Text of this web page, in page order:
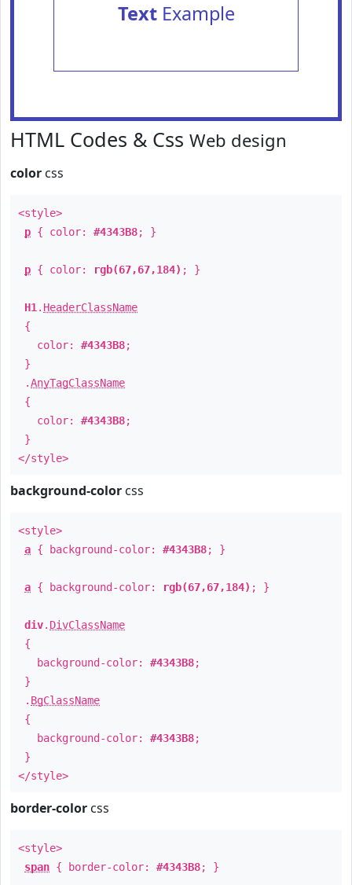
TextExample
HTML Codes & Css Web design
color css
<style>
p { color: #4343B8; }
p { color: rgb(67,67,184) ; }
H1 . HeaderClassName
{
color: #4343B8;
}
.AnyTagClassName
{
color: #4343B8;
}
</style>
background-color css
<style>
a { background-color: #4343B8; }
a { background-color: rgb(67,67,184) ; }
div. DivClassName
{
background-color: #4343B8;
}
. BgClassName
{
background-color: #4343B8;
}
</style>
border-color css
<style>
span { border-color: #4343B8; }